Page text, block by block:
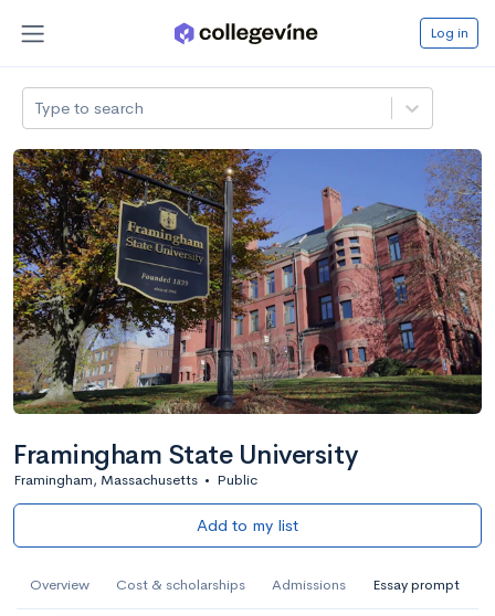
Log in
Type to search
Framingham State University
Framingham, Massachusetts • Public
Add to my list
Overview Cost & scholarships Admissions Essay prompt